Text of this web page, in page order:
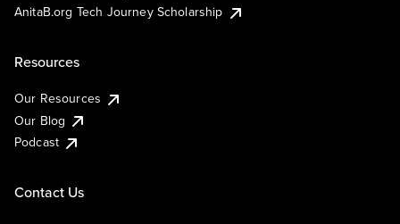
AnitaB.org Tech Journey Scholarship
Resources
Our Resources
Our Blog
Podcast
Contact Us